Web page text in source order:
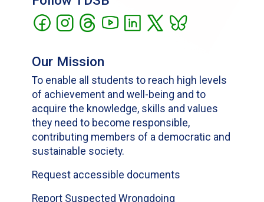
Our Mission
To enable all students to reach high levels
of achievement and well-being and to
acquire the knowledge, skills and values
they need to become responsible,
contributing members of a democratic and
sustainable society.
Request accessible documents
Report Suspected Wrongdoing